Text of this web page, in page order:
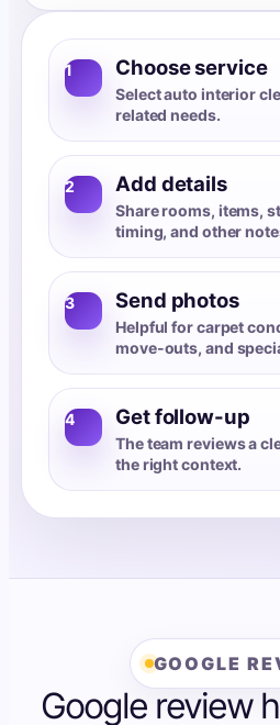
1 Choose service
Select auto interior
related needs.
2 Add details
Share rooms, items,
timing, and other
3 Send photos
Helpful for carpet
move-outs, and
4 Get follow-up
The team reviews a
the right context.
GOOGLE
Google review